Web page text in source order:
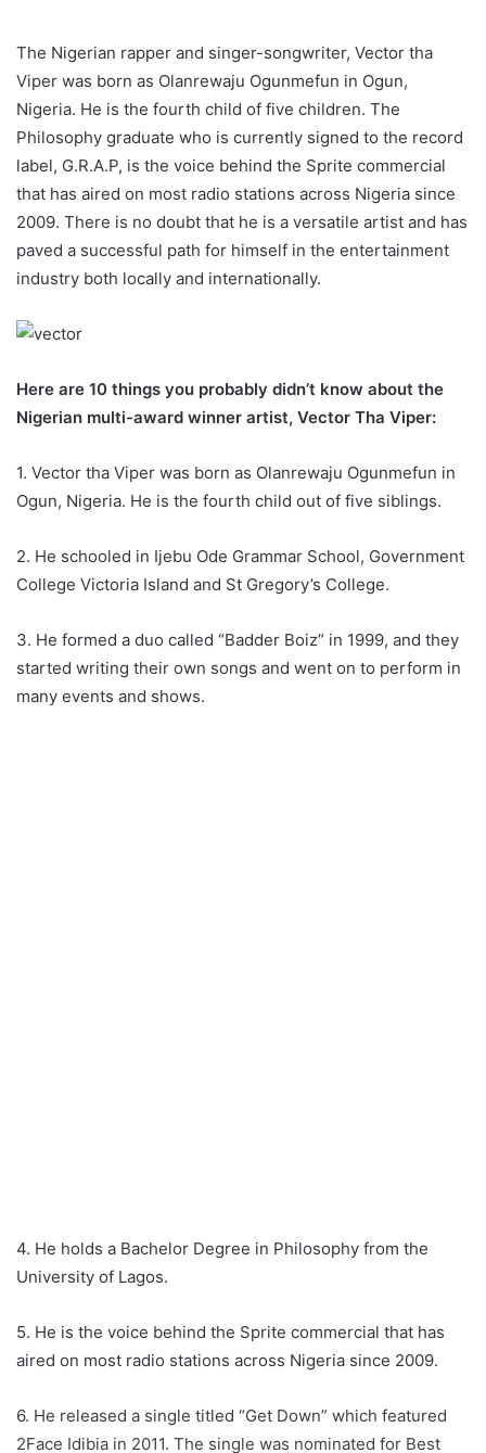
The Nigerian rapper and singer-songwriter, Vector tha
Viper was born as Olanrewaju Ogunmefun in Ogun,
Nigeria. He is the fourth child of five children. The
Philosophy graduate who is currently signed to the record
label, G.R.A.P, is the voice behind the Sprite commercial
that has aired on most radio stations across Nigeria since
2009. There is no doubt that he is a versatile artist and has
paved a successful path for himself in the entertainment
industry both locally and internationally.
Here are 10 things you probably didn’t know about the
Nigerian multi-award winner artist, Vector Tha Viper:
1. Vector tha Viper was born as Olanrewaju Ogunmefun in
Ogun, Nigeria. He is the fourth child out of five siblings.
2. He schooled in Ijebu Ode Grammar School, Government
College Victoria Island and St Gregory’s College.
3. He formed a duo called “Badder Boiz” in 1999, and they
started writing their own songs and went on to perform in
many events and shows.
4. He holds a Bachelor Degree in Philosophy from the
University of Lagos.
5. He is the voice behind the Sprite commercial that has
aired on most radio stations across Nigeria since 2009.
6. He released a single titled “Get Down” which featured
2Face Idibia in 2011. The single was nominated for Best